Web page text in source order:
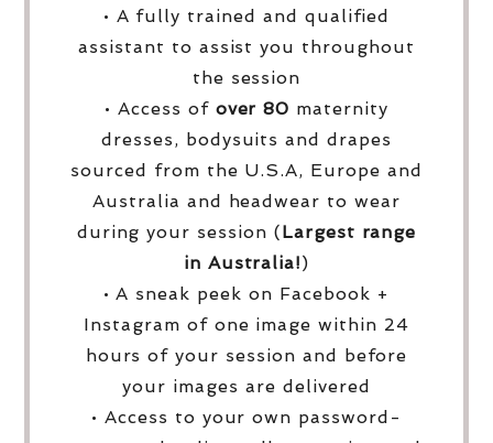
• A fully trained and qualified
assistant to assist you throughout
the session
• Access of over 80 maternity
dresses, bodysuits and drapes
sourced from the U.S.A, Europe and
Australia and headwear to wear
during your session (Largest range
in Australia!)
• A sneak peek on Facebook +
Instagram of one image within 24
hours of your session and before
your images are delivered
• Access to your own password-